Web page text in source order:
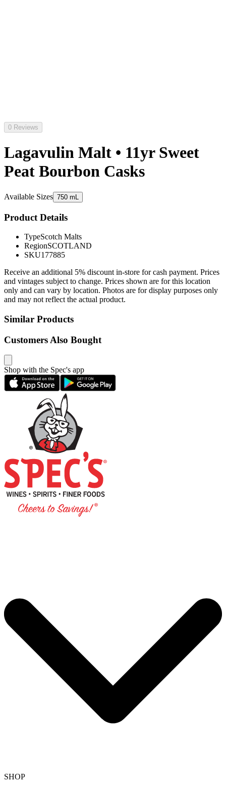
0 Reviews
Lagavulin Malt • 11yr Sweet
Peat Bourbon Casks
Available Sizes 750 mL
Product Details
TypeScotch Malts
RegionSCOTLAND
SKU177885
Receive an additional 5% discount in-store for cash payment. Prices
and vintages subject to change. Prices shown are for this location
only and can vary by location. Photos are for display purposes only
and may not reflect the actual product.
Similar Products
Customers Also Bought
Shop with the Spec's app
SHOP